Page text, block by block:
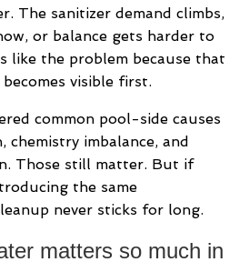
The sanitizer demand climbs,
or balance gets harder to
like the problem because that
visible first.
common pool-side causes
chemistry imbalance, and
Those still matter. But if
the same
never sticks for long.
matters so much in